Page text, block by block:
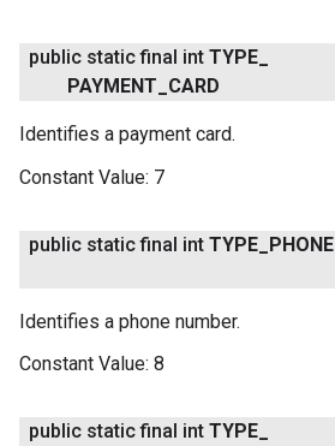
public static final int TYPE
PAYMENT CARD
Identifies a payment card.
Constant Value: 7
public static final int TYPE PHONE
Identifies a phone number.
Constant Value: 8
public static final int TYPE